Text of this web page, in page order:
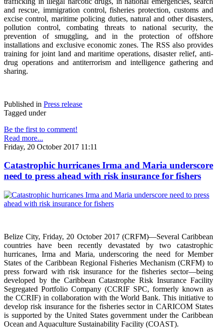
and rescue, immigration control, fisheries protection, customs and
excise control, maritime policing duties, natural and other disasters,
pollution control, combating threats to national security, the
prevention of smuggling, and in the protection of offshore
installations and exclusive economic zones. The RSS also provides
training for joint land and maritime operations, disaster relief, anti-
drug operations and antiterrorism and intelligence gathering and
sharing.
Published in Press release
Tagged under
Be the first to comment!
Read more...
Friday, 20 October 2017 11:11
Catastrophic hurricanes Irma and Maria underscore
need to press ahead with risk insurance for fishers
Belize City, Friday, 20 October 2017 (CRFM)—Several Caribbean
countries have been recently devastated by two catastrophic
hurricanes, Irma and Maria, underscoring the need for Member
States of the Caribbean Regional Fisheries Mechanism (CRFM) to
press forward with risk insurance for the fisheries sector—being
developed by the Caribbean Catastrophe Risk Insurance Facility
Segregated Portfolio Company (CCRIF SPC, formerly known as
the CCRIF) in collaboration with the World Bank. This initiative to
develop risk insurance for the fisheries sector in CARICOM States
is supported by the United States government under the Caribbean
Ocean and Aquaculture Sustainability Facility (COAST).